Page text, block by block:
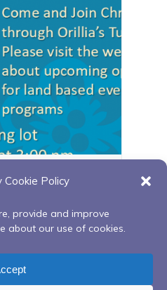
Cookie Policy
provide and improve
about our use of cookies.